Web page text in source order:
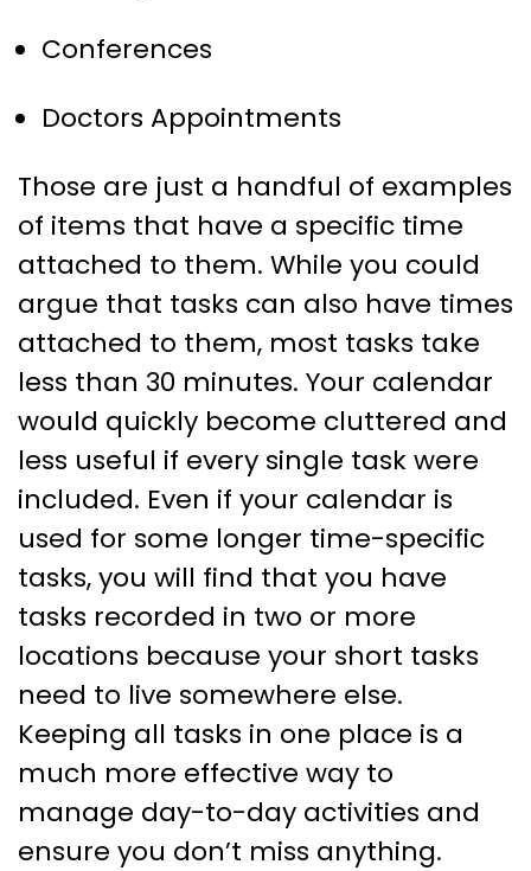
Conferences
Doctors Appointments
Those are just a handful of examples
of items that have a specific time
attached to them. While you could
argue that tasks can also have times
attached to them, most tasks take
less than 30 minutes. Your calendar
would quickly become cluttered and
less useful if every single task were
included. Even if your calendar is
used for some longer time-specific
tasks, you will find that you have
tasks recorded in two or more
locations because your short tasks
need to live somewhere else.
Keeping all tasks in one place is a
much more effective way to
manage day-to-day activities and
ensure you don’t miss anything.